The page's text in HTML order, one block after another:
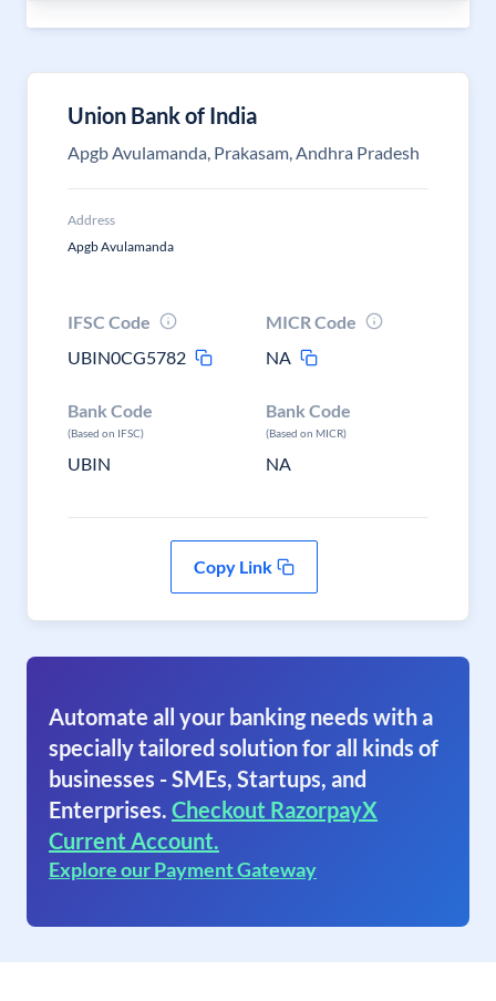
Union Bank of India
Apgb Avulamanda, Prakasam, Andhra Pradesh
Address
Apgb Avulamanda
IFSC Code
UBIN0CG5782
MICR Code
NA
Bank Code
(Based on IFSC)
UBIN
Bank Code
(Based on MICR)
NA
Copy Link
Automate all your banking needs with a
specially tailored solution for all kinds of
businesses - SMEs, Startups, and
Enterprises. Checkout RazorpayX
Current Account.
Explore our Payment Gateway